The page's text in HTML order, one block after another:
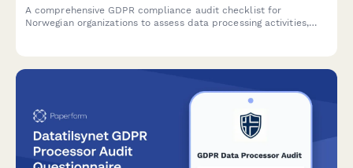
A comprehensive GDPR compliance audit checklist for
Norwegian organizations to assess data processing activities,